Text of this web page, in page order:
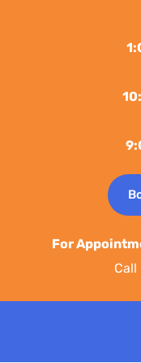
For
Call